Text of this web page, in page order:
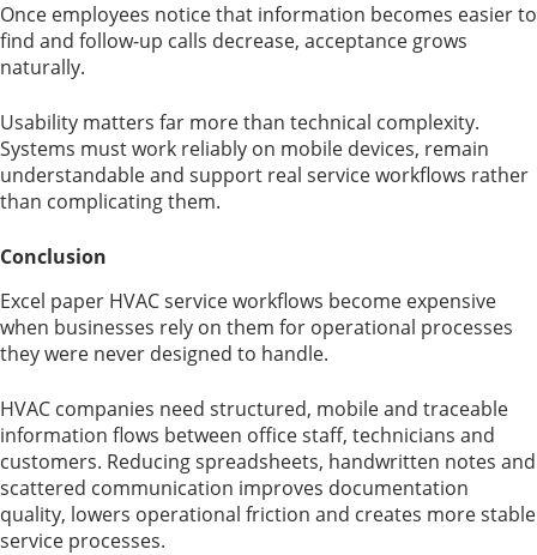
Once employees notice that information becomes easier to
find and follow-up calls decrease, acceptance grows
naturally.
Usability matters far more than technical complexity.
Systems must work reliably on mobile devices, remain
understandable and support real service workflows rather
than complicating them.
Conclusion
Excel paper HVAC service workflows become expensive
when businesses rely on them for operational processes
they were never designed to handle.
HVAC companies need structured, mobile and traceable
information flows between office staff, technicians and
customers. Reducing spreadsheets, handwritten notes and
scattered communication improves documentation
quality, lowers operational friction and creates more stable
service processes.